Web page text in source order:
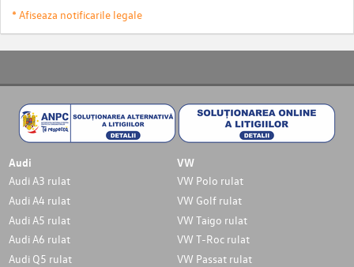
* Afiseaza notificarile legale
Audi
Audi A3 rulat
Audi A4 rulat
Audi A5 rulat
Audi A6 rulat
Audi Q5 rulat
VW
VW Polo rulat
VW Golf rulat
VW Taigo rulat
VW T-Roc rulat
VW Passat rulat